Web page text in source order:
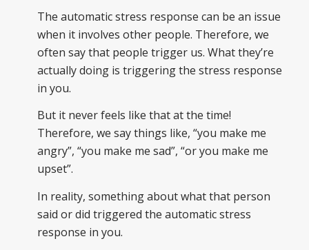
The automatic stress response can be an issue
when it involves other people. Therefore, we
often say that people trigger us. What they’re
actually doing is triggering the stress response
in you.
But it never feels like that at the time!
Therefore, we say things like, “you make me
angry”, “you make me sad”, “or you make me
upset”.
In reality, something about what that person
said or did triggered the automatic stress
response in you.